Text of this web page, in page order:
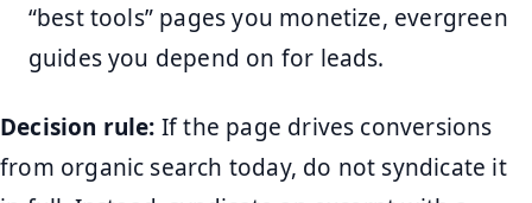
“best tools” pages you monetize, evergreen
guides you depend on for leads.
Decision rule: If the page drives conversions
from organic search today, do not syndicate it